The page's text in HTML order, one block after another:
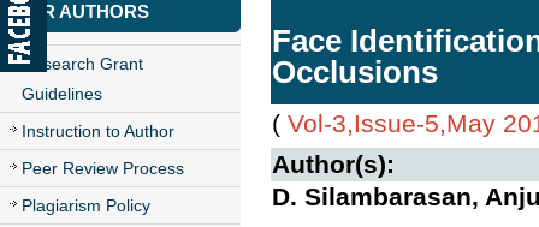
FOR AUTHORS
Research Grant
Guidelines
Instruction to Author
Peer Review Process
Plagiarism Policy
Face
Occlusions
( Vol-3,Issue-5,May
Author(s):
D. Silambarasan,